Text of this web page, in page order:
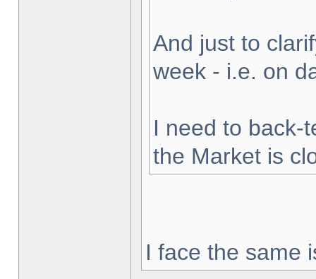
And just to
week - i.e. on
I need to back-
the Market is
I face the same